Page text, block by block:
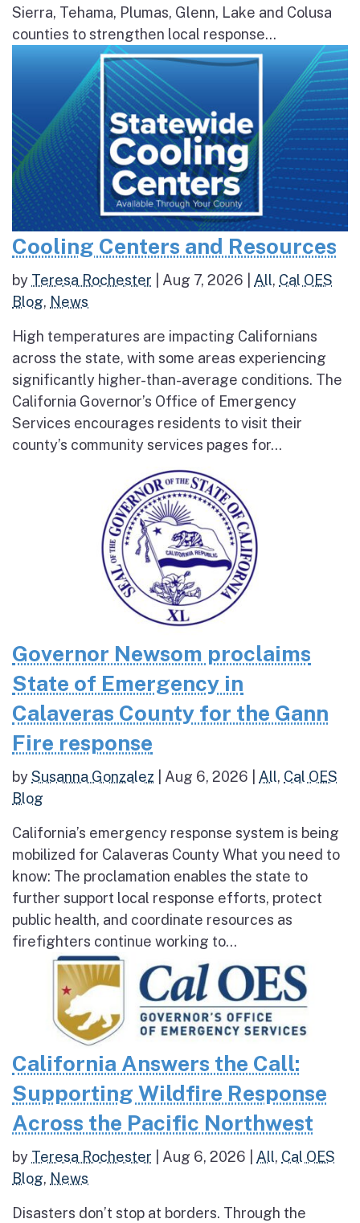
Sierra, Tehama, Plumas, Glenn, Lake and Colusa
counties to strengthen local response...
Cooling Centers and Resources
by Teresa Rochester Aug 7, 2026 All, Cal OES
Blog, News
High temperatures are impacting Californians
across the state, with some areas experiencing
significantly higher-than-average conditions. The
California Governor’s Office of Emergency
Services encourages residents to visit their
county’s community services pages for...
Governor Newsom proclaims
State of Emergency in
Calaveras County for the Gann
Fire response
bySusanna Gonzalez Aug 6, 2026 All, Cal OES
Blog
California’s emergency response system is being
mobilized for Calaveras County What you need to
know: The proclamation enables the state to
further support local response efforts, protect
public health, and coordinate resources as
firefighters continue working to...
California Answers the Call:
Supporting Wildfire Response
Across the Pacific Northwest
by Teresa Rochester Aug 6, 2026 All, Cal OES
Blog, News
Disasters don’t stop at borders. Through the